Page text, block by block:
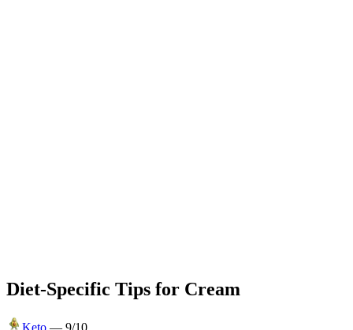
Diet-Specific Tips for Cream
Keto — 9/10